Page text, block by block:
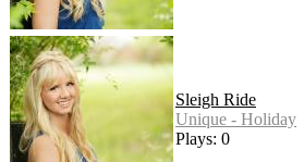
Sleigh Ride
Unique - Holiday
Plays: 0